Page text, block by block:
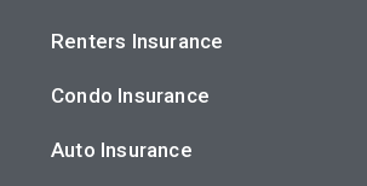
Renters Insurance
Condo Insurance
Auto Insurance